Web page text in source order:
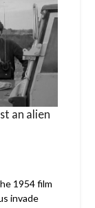
an alien
1954 film
invade